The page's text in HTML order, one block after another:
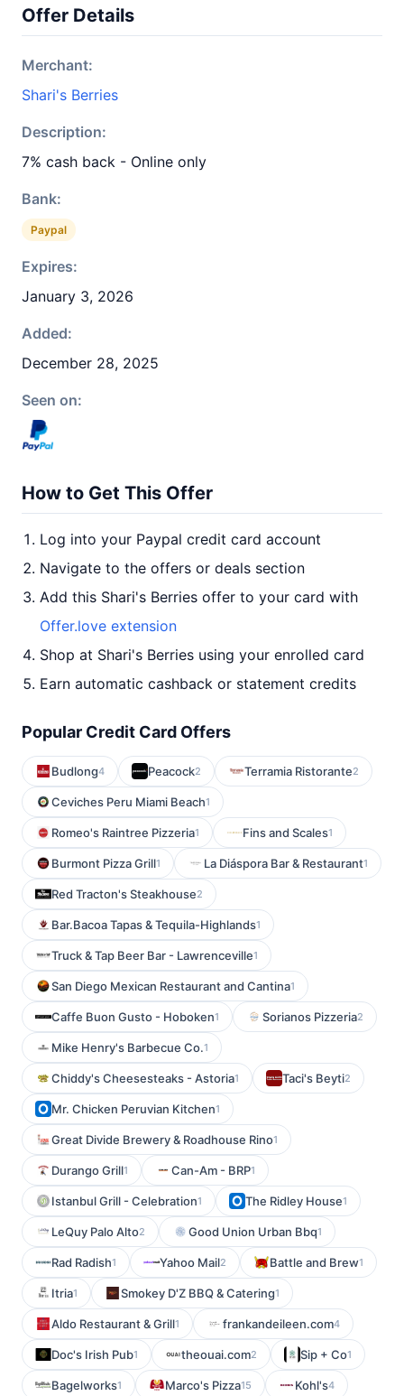
Offer Details
Merchant:
Shari's Berries
Description:
7% cash back - Online only
Bank:
Paypal
Expires:
January 3, 2026
Added:
December 28, 2025
Seen on:
How to Get This Offer
Log into your Paypal credit card account
Navigate to the offers or deals section
Add this Shari's Berries offer to your card with
Offer.love extension
Shop at Shari's Berries using your enrolled card
Earn automatic cashback or statement credits
Popular Credit Card Offers
Budlong4 Peacock2 Terramia Ristorante2
Ceviches Peru Miami Beach1
Romeo's Raintree Pizzeria1 Fins and Scales1
Burmont Pizza Grill1 La Diáspora Bar & Restaurant1
Red Tracton's Steakhouse2
Bar.Bacoa Tapas & Tequila-Highlands1
Truck & Tap Beer Bar - Lawrenceville1
San Diego Mexican Restaurant and Cantina1
Caffe Buon Gusto - Hoboken1 Sorianos Pizzeria2
Mike Henry's Barbecue Co.1
Chiddy's Cheesesteaks - Astoria1 Taci's Beyti2
Mr. Chicken Peruvian Kitchen1
Great Divide Brewery & Roadhouse Rino1
Durango Grill1 Can-Am - BRP1
Istanbul Grill - Celebration1 The Ridley House1
LeQuy Palo Alto2 Good Union Urban Bbq1
Rad Radish1 Yahoo Mail2 Battle and Brew1
Itria1 Smokey D'Z BBQ & Catering1
Aldo Restaurant & Grill1 frankandeileen.com4
Doc's Irish Pub1 theouai.com2 Sip + Co1
Bagelworks1 Marco's Pizza15 Kohl's4